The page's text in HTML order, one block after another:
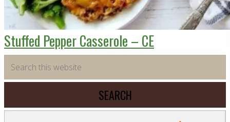
Stuffed Pepper Casserole – CE
Primary
Sidebar
this
website